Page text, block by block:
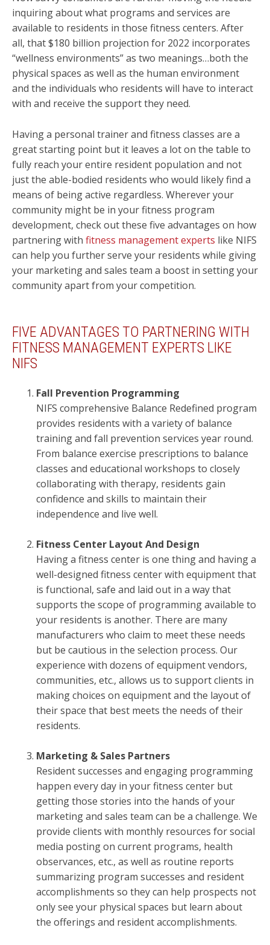
inquiring about what programs and services are
available to residents in those fitness centers. After
all, that $180 billion projection for 2022 incorporates
“wellness environments” as two meanings…both the
physical spaces as well as the human environment
and the individuals who residents will have to interact
with and receive the support they need.
Having a personal trainer and fitness classes are a
great starting point but it leaves a lot on the table to
fully reach your entire resident population and not
just the able-bodied residents who would likely find a
means of being active regardless. Wherever your
community might be in your fitness program
development, check out these five advantages on how
partnering with fitness management experts like NIFS
can help you further serve your residents while giving
your marketing and sales team a boost in setting your
community apart from your competition.
FIVE ADVANTAGES TO PARTNERING WITH
FITNESS MANAGEMENT EXPERTS LIKE
NIFS
Fall Prevention Programming
NIFS comprehensive Balance Redefined program
provides residents with a variety of balance
training and fall prevention services year round.
From balance exercise prescriptions to balance
classes and educational workshops to closely
collaborating with therapy, residents gain
confidence and skills to maintain their
independence and live well.
Fitness Center Layout And Design
Having a fitness center is one thing and having a
well-designed fitness center with equipment that
is functional, safe and laid out in a way that
supports the scope of programming available to
your residents is another. There are many
manufacturers who claim to meet these needs
but be cautious in the selection process. Our
experience with dozens of equipment vendors,
communities, etc., allows us to support clients in
making choices on equipment and the layout of
their space that best meets the needs of their
residents.
Marketing & Sales Partners
Resident successes and engaging programming
happen every day in your fitness center but
getting those stories into the hands of your
marketing and sales team can be a challenge. We
provide clients with monthly resources for social
media posting on current programs, health
observances, etc., as well as routine reports
summarizing program successes and resident
accomplishments so they can help prospects not
only see your physical spaces but learn about
the offerings and resident accomplishments.